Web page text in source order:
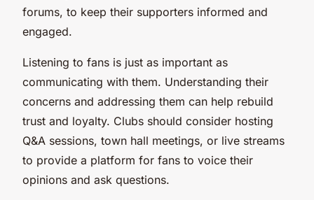
forums, to keep their supporters informed and
engaged.
Listening to fans is just as important as
communicating with them. Understanding their
concerns and addressing them can help rebuild
trust and loyalty. Clubs should consider hosting
Q&A sessions, town hall meetings, or live streams
to provide a platform for fans to voice their
opinions and ask questions.